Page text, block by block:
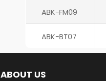
ABK-FM09
ABK-BT07
ABOUT US